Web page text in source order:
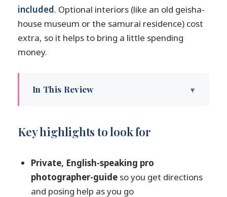
included. Optional interiors (like an old geisha-
house museum or the samurai residence) cost
extra, so it helps to bring a little spending
money.
In This Review
Private photoshoot pacing in Kanazawa:
how the day flows
Meeting TK Photography and settling
into a no-stress schedule
Higashi Chaya District: portraits in old-
Key highlights to look for
Private, English-speaking pro
photographer-guide so you get directions
and posing help as you go